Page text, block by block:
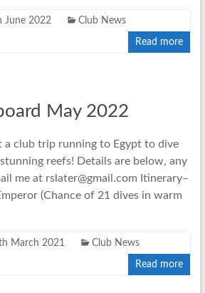
June 2022 Club News
Read more
May 2022
a club trip running to Egypt to dive
reefs! Details are below, any
me at rslater@gmail.com Itinerary–
(Chance of 21 dives in warm
March 2021 Club News
Read more